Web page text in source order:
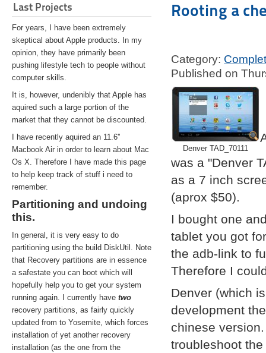
Last Projects
For years, I have been extremely
skeptical about Apple products. In my
opinion, they have primarily been
pushing lifestyle tech to people without
computer skills.
It is, however, undenibly that Apple has
aquired such a large portion of the
market that they cannot be discounted.
I have recently aquired an 11.6''
Macbook Air in order to learn about Mac
Os X. Therefore I have made this page
to help keep track of stuff i need to
remember.
Partitioning and undoing
this.
In general, it is very easy to do
partitioning using the build DiskUtil. Note
that Recovery partitions are in essence
a safestate you can boot which will
hopefully help you to get your system
running again. I currently have two
recovery partitions, as fairly quickly
updated from to Yosemite, which forces
installation of yet another recovery
installation (as the one from the
Rooting a
Category:
Published on
Denver TAD_70111
was a "Denver
as a 7 inch
(aprox $50).
I bought one
tablet you got
the adb-link to
Therefore I
Denver (which
development
chinese
troubleshoot